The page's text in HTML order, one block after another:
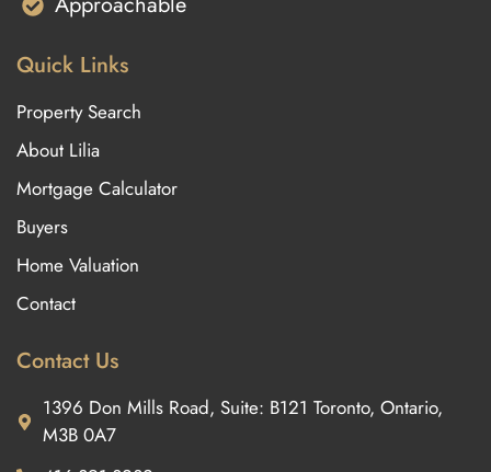
Quick Links
Property Search
About Lilia
Mortgage Calculator
Buyers
Home Valuation
Contact
Contact Us
1396 Don Mills Road, Suite: B121 Toronto, Ontario,
M3B 0A7